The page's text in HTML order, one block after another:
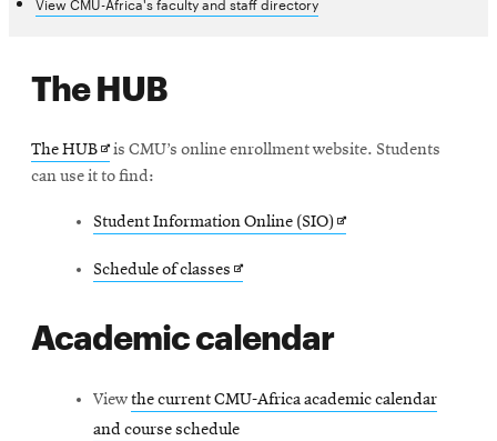
Living in Kigali
Resources
Frequently asked questions
The HUB
The HUBOpens
in
window
is CMU’s online enrollment website. Students
can use it to find:
Student Information Online (SIO) Opens
Schedule of classes Opens
new
Academic calendar
Viewthe current CMU-Africa academic calendar
and course schedule